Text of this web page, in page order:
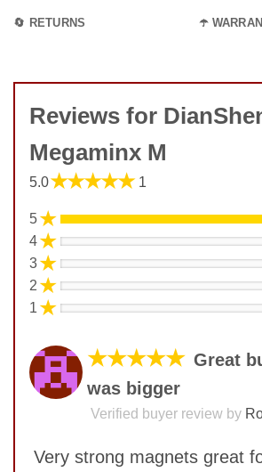
🔄 RETURNS ☂️
Reviews for
Megaminx M
5.0★★★★★ 1
5★
4★
3★
2 ★
1 ★
★★★★★ Great
was bigger
Verified buyer review by
Very strong magnets great